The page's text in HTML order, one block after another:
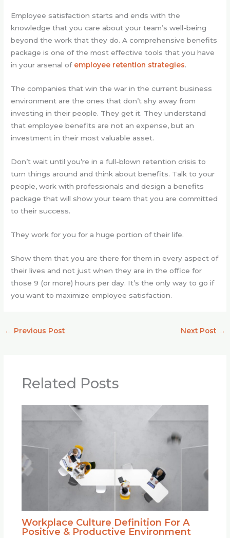
Employee satisfaction starts and ends with the
knowledge that you care about your team’s well-being
beyond the work that they do. A comprehensive benefits
package is one of the most effective tools that you have
in your arsenal of employee retention strategies.
The companies that win the war in the current business
environment are the ones that don’t shy away from
investing in their people. They get it. They understand
that employee benefits are not an expense, but an
investment in their most valuable asset.
Don’t wait until you’re in a full-blown retention crisis to
turn things around and think about benefits. Talk to your
people, work with professionals and design a benefits
package that will show your team that you are committed
to their success.
They work for you for a huge portion of their life.
Show them that you are there for them in every aspect of
their lives and not just when they are in the office for
those 9 (or more) hours per day. It’s the only way to go if
you want to maximize employee satisfaction.
← Previous Post Next Post →
Related Posts
Workplace Culture Definition For A
Positive & Productive Environment